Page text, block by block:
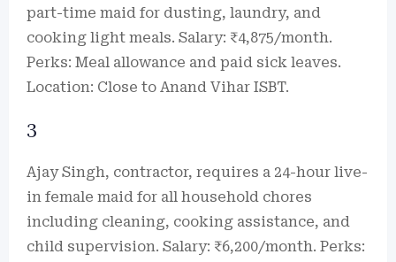
part-time maid for dusting, laundry, and
cooking light meals. Salary: ₹4,875/month.
Perks: Meal allowance and paid sick leaves.
Location: Close to Anand Vihar ISBT.
3
Ajay Singh, contractor, requires a 24-hour live-
in female maid for all household chores
including cleaning, cooking assistance, and
child supervision. Salary: ₹6,200/month. Perks: